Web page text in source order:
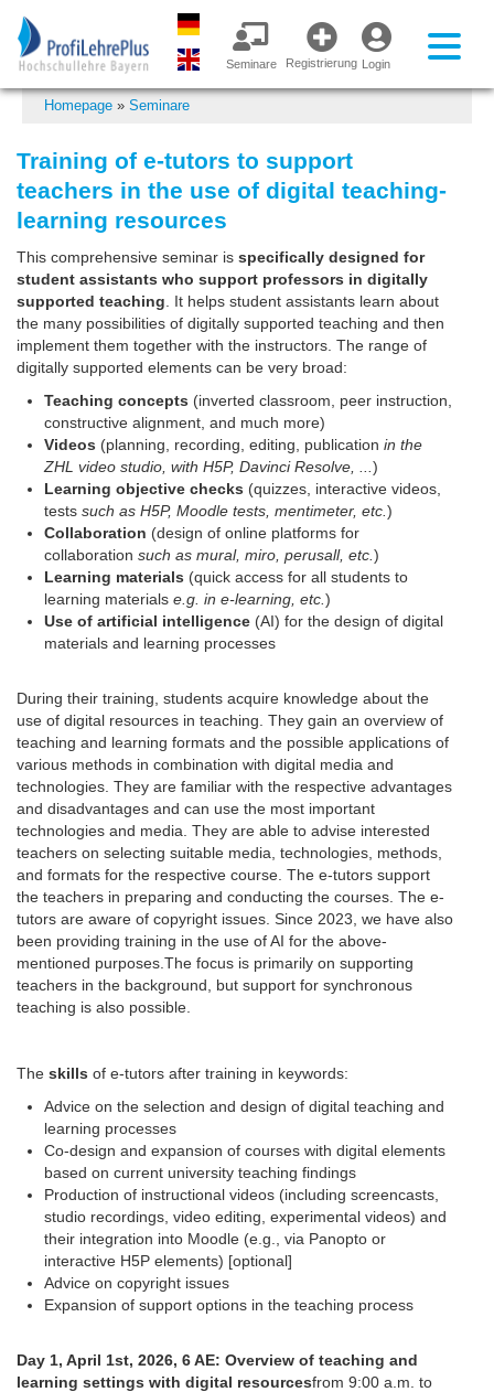
Login
Registrierung
Seminare
Homepage » Seminare
Training of e-tutors to support
teachers in the use of digital teaching-
learning resources
This comprehensive seminar is specifically designed for
student assistants who support professors in digitally
supported teaching . It helps student assistants learn about
the many possibilities of digitally supported teaching and then
implement them together with the instructors. The range of
digitally supported elements can be very broad:
Teaching concepts (inverted classroom, peer instruction,
constructive alignment, and much more)
Videos (planning, recording, editing, publication in the
ZHL video studio, with H5P, Davinci Resolve, ... )
Learning objective checks (quizzes, interactive videos,
tests such as H5P, Moodle tests, mentimeter, etc. )
Collaboration (design of online platforms for
collaboration such as mural, miro, perusall, etc. )
Learning materials (quick access for all students to
learning materials e.g. in e-learning, etc. )
Use of artificial intelligence (AI) for the design of digital
materials and learning processes
During their training, students acquire knowledge about the
use of digital resources in teaching. They gain an overview of
teaching and learning formats and the possible applications of
various methods in combination with digital media and
technologies. They are familiar with the respective advantages
and disadvantages and can use the most important
technologies and media. They are able to advise interested
teachers on selecting suitable media, technologies, methods,
and formats for the respective course. The e-tutors support
the teachers in preparing and conducting the courses. The e-
tutors are aware of copyright issues. Since 2023, we have also
been providing training in the use of AI for the above-
mentioned purposes. The focus is primarily on supporting
teachers in the background, but support for synchronous
teaching is also possible.
The skills of e-tutors after training in keywords:
Advice on the selection and design of digital teaching and
learning processes
Co-design and expansion of courses with digital elements
based on current university teaching findings
Production of instructional videos (including screencasts,
studio recordings, video editing, experimental videos) and
their integration into Moodle (e.g., via Panopto or
interactive H5P elements) [optional]
Advice on copyright issues
Expansion of support options in the teaching process
Day 1, April 1st, 2026, 6 AE: Overview of teaching and
learning settings with digital resourcesfrom 9:00 a.m. to